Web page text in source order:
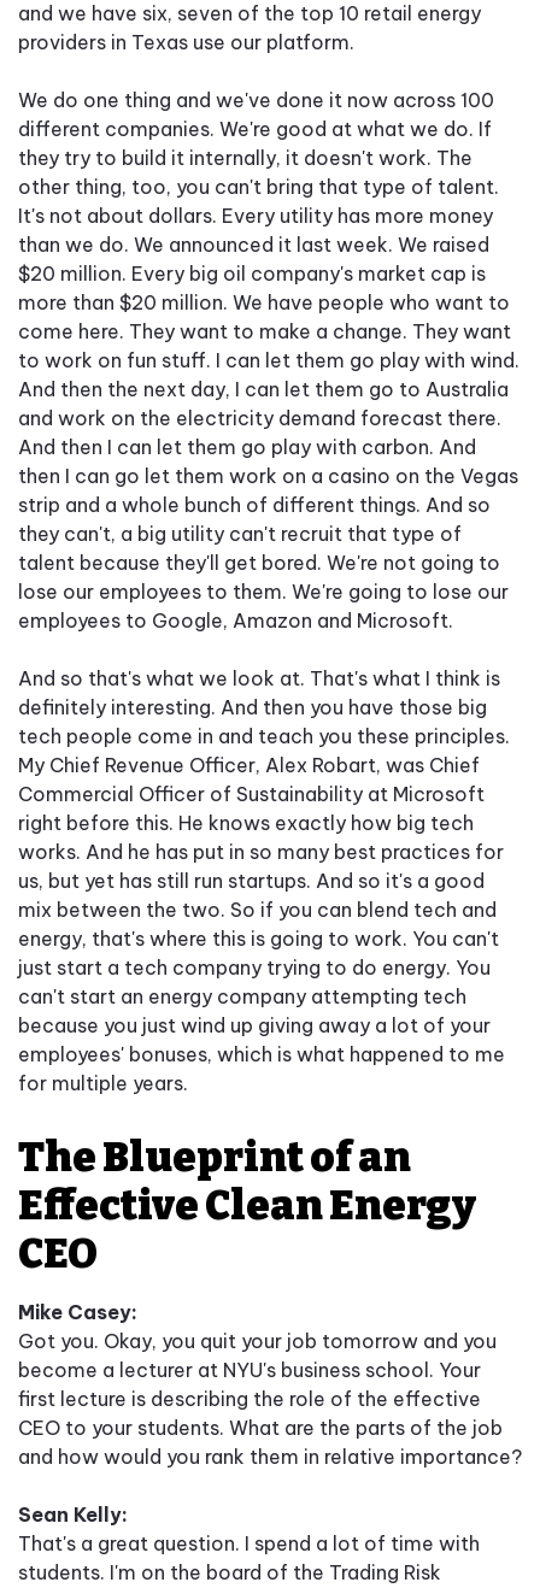
and we have six, seven of the top 10 retail energy
providers in Texas use our platform.
We do one thing and we've done it now across 100
different companies. We're good at what we do. If
they try to build it internally, it doesn't work. The
other thing, too, you can't bring that type of talent.
It's not about dollars. Every utility has more money
than we do. We announced it last week. We raised
$20 million. Every big oil company's market cap is
more than $20 million. We have people who want to
come here. They want to make a change. They want
to work on fun stuff. I can let them go play with wind.
And then the next day, I can let them go to Australia
and work on the electricity demand forecast there.
And then I can let them go play with carbon. And
then I can go let them work on a casino on the Vegas
strip and a whole bunch of different things. And so
they can't, a big utility can't recruit that type of
talent because they'll get bored. We're not going to
lose our employees to them. We're going to lose our
employees to Google, Amazon and Microsoft.
And so that's what we look at. That's what I think is
definitely interesting. And then you have those big
tech people come in and teach you these principles.
My Chief Revenue Officer, Alex Robart, was Chief
Commercial Officer of Sustainability at Microsoft
right before this. He knows exactly how big tech
works. And he has put in so many best practices for
us, but yet has still run startups. And so it's a good
mix between the two. So if you can blend tech and
energy, that's where this is going to work. You can't
just start a tech company trying to do energy. You
can't start an energy company attempting tech
because you just wind up giving away a lot of your
employees' bonuses, which is what happened to me
for multiple years.
The Blueprint of an
Effective Clean Energy
CEO
Mike Casey:
Got you. Okay, you quit your job tomorrow and you
become a lecturer at NYU's business school. Your
first lecture is describing the role of the effective
CEO to your students. What are the parts of the job
and how would you rank them in relative importance?
Sean Kelly:
That's a great question. I spend a lot of time with
students. I'm on the board of the Trading Risk